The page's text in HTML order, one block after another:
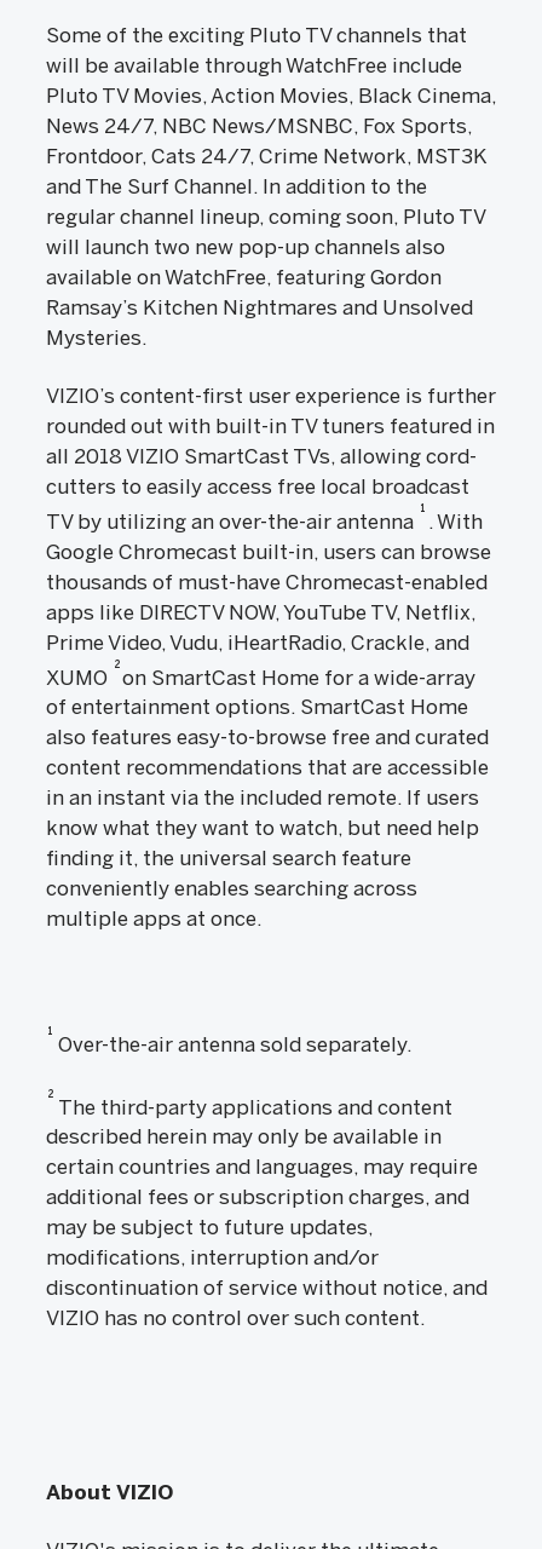
Some of the exciting Pluto TV channels that
will be available through WatchFree include
Pluto TV Movies, Action Movies, Black Cinema,
News 24/7, NBC News/MSNBC, Fox Sports,
Frontdoor, Cats 24/7, Crime Network, MST3K
and The Surf Channel. In addition to the
regular channel lineup, coming soon, Pluto TV
will launch two new pop-up channels also
available on WatchFree, featuring Gordon
Ramsay’s Kitchen Nightmares and Unsolved
Mysteries.
VIZIO’s content-first user experience is further
rounded out with built-in TV tuners featured in
all 2018 VIZIO SmartCast TVs, allowing cord-
cutters to easily access free local broadcast
TV by utilizing an over-the-air antenna
1
. With
Google Chromecast built-in, users can browse
thousands of must-have Chromecast-enabled
apps like DIRECTV NOW, YouTube TV, Netflix,
Prime Video, Vudu, iHeartRadio, Crackle, and
XUMO
2
on SmartCast Home for a wide-array
of entertainment options. SmartCast Home
also features easy-to-browse free and curated
content recommendations that are accessible
in an instant via the included remote. If users
know what they want to watch, but need help
finding it, the universal search feature
conveniently enables searching across
multiple apps at once.
1
Over-the-air antenna sold separately.
2
The third-party applications and content
described herein may only be available in
certain countries and languages, may require
additional fees or subscription charges, and
may be subject to future updates,
modifications, interruption and/or
discontinuation of service without notice, and
VIZIO has no control over such content.
About VIZIO